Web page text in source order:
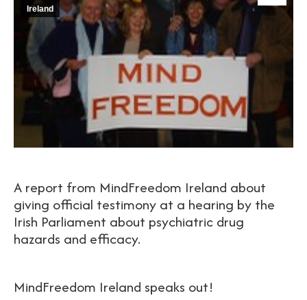
Ireland
A report from MindFreedom Ireland about
giving official testimony at a hearing by the
Irish Parliament about psychiatric drug
hazards and efficacy.
MindFreedom Ireland speaks out!